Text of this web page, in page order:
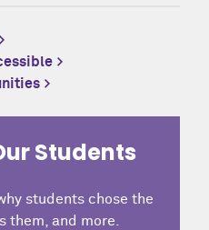
Students
students chose the
them, and more.